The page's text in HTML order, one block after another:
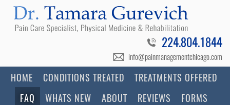
224.804.1844
info@painmanagementchicago.com
HOME CONDITIONS TREATED
TREATMENTS OFFERED
FAQ
WHATS NEW ABOUT REVIEWS
FORMS